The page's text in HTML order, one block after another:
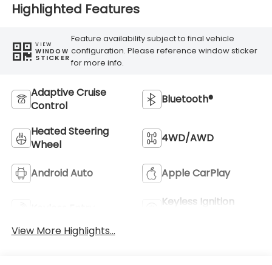
Highlighted Features
VIEW
WINDOW
STICKER
Feature availability subject to final vehicle
configuration. Please reference window sticker
for more info.
Adaptive Cruise
Control
Bluetooth®
Heated Steering
Wheel
4WD/AWD
Android Auto Apple CarPlay
Keyless Ignition
View More Highlights...